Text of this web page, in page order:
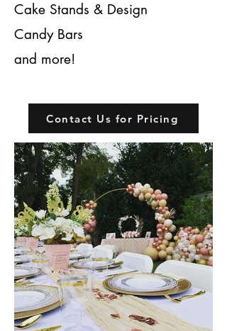
Cake Stands & Design
Candy Bars
and more!
Contact Us for Pricing